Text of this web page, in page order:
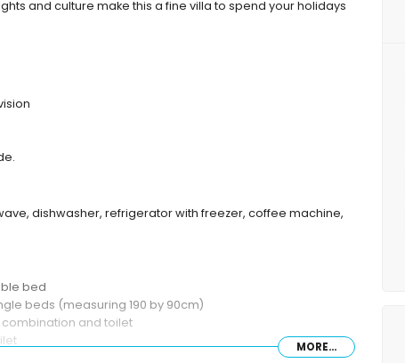
and culture make this a fine villa to spend your holidays
dishwasher, refrigerator with freezer, coffee machine,
bed
beds (measuring 190 by 90cm)
and toilet
MORE...